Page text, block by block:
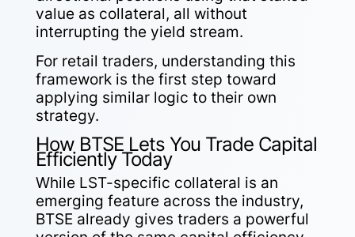
value as collateral, all without
interrupting the yield stream.
For retail traders, understanding this
framework is the first step toward
applying similar logic to their own
strategy.
How BTSE Lets You Trade Capital
Efficiently Today
While LST-specific collateral is an
emerging feature across the industry,
BTSE already gives traders a powerful